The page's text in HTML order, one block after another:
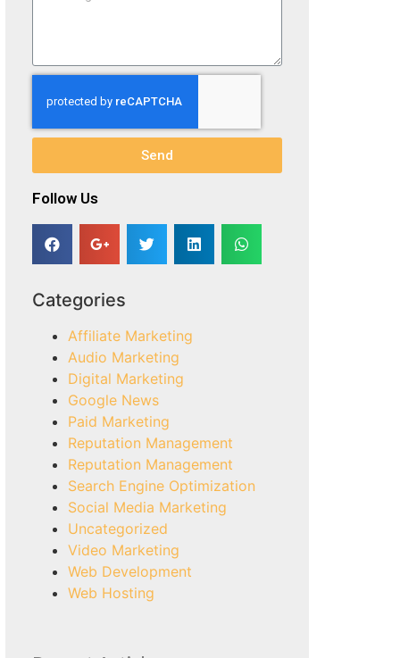
Send
Follow Us​
Categories
Affiliate Marketing
Audio Marketing
Digital Marketing
Google News
Paid Marketing
Reputation Management
Reputation Management
Search Engine Optimization
Social Media Marketing
Uncategorized
Video Marketing
Web Development
Web Hosting